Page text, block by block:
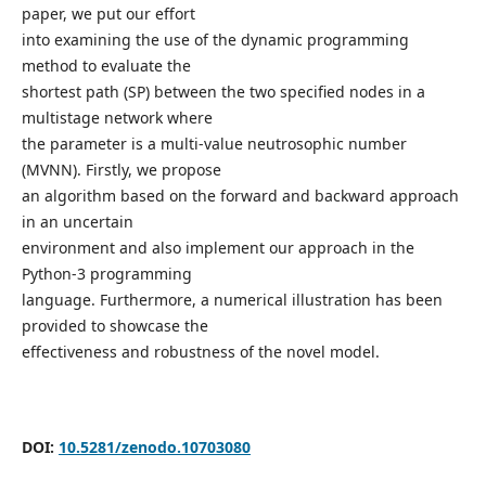
paper, we put our effort
into examining the use of the dynamic programming
method to evaluate the
shortest path (SP) between the two specified nodes in a
multistage network where
the parameter is a multi-value neutrosophic number
(MVNN). Firstly, we propose
an algorithm based on the forward and backward approach
in an uncertain
environment and also implement our approach in the
Python-3 programming
language. Furthermore, a numerical illustration has been
provided to showcase the
effectiveness and robustness of the novel model.
DOI: 10.5281/zenodo.10703080